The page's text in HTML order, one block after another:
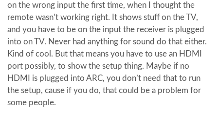
on the wrong input the first time, when I thought the
remote wasn’t working right. It shows stuff on the TV,
and you have to be on the input the receiver is plugged
into on TV. Never had anything for sound do that either.
Kind of cool. But that means you have to use an HDMI
port possibly, to show the setup thing. Maybe if no
HDMI is plugged into ARC, you don’t need that to run
the setup, cause if you do, that could be a problem for
some people.